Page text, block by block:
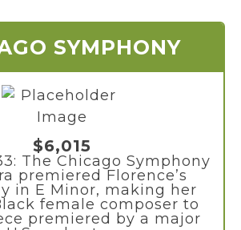
SYMPHONY
$6,015
The Chicago Symphony
premiered Florence’s
in E Minor, making her
female composer to
premiered by a major